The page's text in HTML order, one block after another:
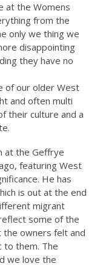
at the Womens
from the
only we thing we
disappointing
they have no
of our older West
and often multi
their culture and a
at the Geffrye
featuring West
He has
is out at the end
migrant
some of the
the owners felt and
to them. The
we love the